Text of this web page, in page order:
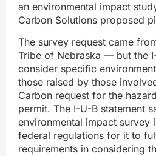
an environmental impact
Carbon Solutions proposed
The survey request came
Tribe of Nebraska — but the
consider specific
those raised by those
Carbon request for the
permit. The I-U-B statement
environmental impact survey
federal regulations for it to
requirements in considering